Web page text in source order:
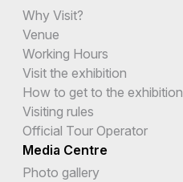
Why Visit?
Venue
Working Hours
Visit the exhibition
How to get to the exhibition
Visiting rules
Official Tour Operator
Media Centre
Photo gallery